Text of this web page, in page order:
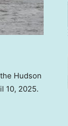
Hudson
10, 2025.